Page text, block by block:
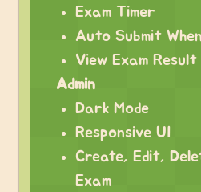
Exam Timer
Auto Submit
View Exam Result
Admin
Dark Mode
Responsive UI
Create, Edit,
Exam